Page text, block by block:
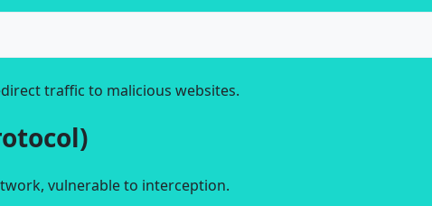
traffic to malicious websites.
vulnerable to interception.